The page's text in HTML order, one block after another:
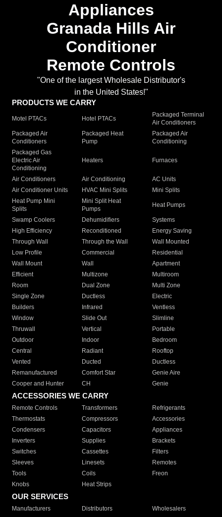
Appliances
Granada Hills Air
Conditioner
Remote Controls
"One of the largest Wholesale Distributor's
in the United States!"
PRODUCTS WE CARRY
Motel PTACs Hotel PTACs
Packaged Terminal
Air Conditioners
Packaged Air
Conditioners
Packaged Heat
Pump
Packaged Air
Conditioning
Packaged Gas
Electric Air
Conditioning
Heaters Furnaces
Air Conditioners Air Conditioning
AC Units
Air Conditioner Units
HVAC Mini Splits
Mini Splits
Heat Pump Mini
Splits
Mini Split Heat
Pumps
Heat Pumps
Swamp Coolers Dehumidifiers
Systems
High Efficiency
Reconditioned
Energy Saving
Through Wall
Through the Wall
Wall Mounted
Low Profile
Commercial
Residential
Wall Mount
Wall
Apartment
Efficient
Multizone
Multiroom
Room
Dual Zone
Multi Zone
Single Zone
Ductless
Electric
Builders
Infrared
Ventless
Window
Slide Out
Slimline
Thruwall
Vertical
Portable
Outdoor
Indoor
Bedroom
Central
Radiant
Rooftop
Vented
Ducted
Ductless
Remanufactured
Comfort Star
Genie Aire
Cooper and Hunter
CH Genie
ACCESSORIES WE CARRY
Remote Controls Transformers
Refrigerants
Thermostats
Compressors
Accessories
Condensers
Capacitors
Appliances
Inverters
Supplies
Brackets
Switches
Cassettes
Filters
Sleeves
Linesets
Remotes
Tools
Coils
Freon
Knobs
Heat Strips
OUR SERVICES
Manufacturers Distributors
Wholesalers